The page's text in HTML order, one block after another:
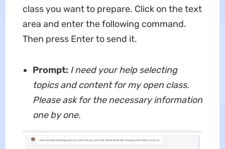
class you want to prepare. Click on the text
area and enter the following command.
Then press Enter to send it.
Prompt: I need your help selecting
topics and content for my open class.
Please ask for the necessary information
one by one.